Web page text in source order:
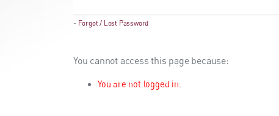
- Forgot / Lost Password
You cannot access this page because:
You are not logged in.